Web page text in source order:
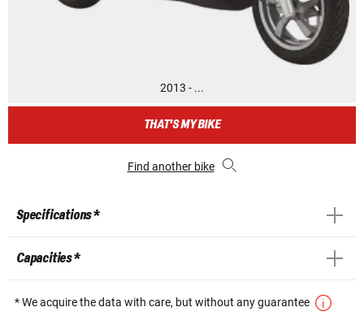
2013 - ...
THAT'S MY BIKE
Find another bike
Specifications *
Capacities *
* We acquire the data with care, but without any guarantee